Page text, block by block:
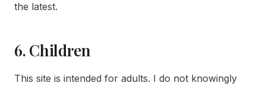
the latest.
6. Children
This site is intended for adults. I do not knowingly